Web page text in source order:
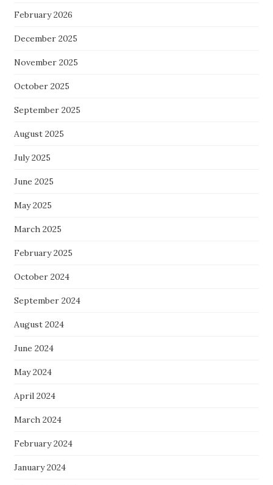
February 2026
December 2025
November 2025
October 2025
September 2025
August 2025
July 2025
June 2025
May 2025
March 2025
February 2025
October 2024
September 2024
August 2024
June 2024
May 2024
April 2024
March 2024
February 2024
January 2024